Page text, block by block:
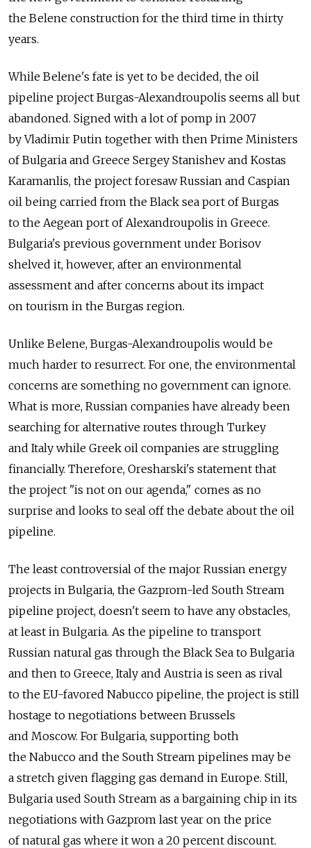
the Belene construction for the third time in thirty
years.
While Belene's fate is yet to be decided, the oil
pipeline project Burgas-Alexandroupolis seems all but
abandoned. Signed with a lot of pomp in 2007
by Vladimir Putin together with then Prime Ministers
of Bulgaria and Greece Sergey Stanishev and Kostas
Karamanlis, the project foresaw Russian and Caspian
oil being carried from the Black sea port of Burgas
to the Aegean port of Alexandroupolis in Greece.
Bulgaria's previous government under Borisov
shelved it, however, after an environmental
assessment and after concerns about its impact
on tourism in the Burgas region.
Unlike Belene, Burgas-Alexandroupolis would be
much harder to resurrect. For one, the environmental
concerns are something no government can ignore.
What is more, Russian companies have already been
searching for alternative routes through Turkey
and Italy while Greek oil companies are struggling
financially. Therefore, Oresharski's statement that
the project "is not on our agenda," comes as no
surprise and looks to seal off the debate about the oil
pipeline.
The least controversial of the major Russian energy
projects in Bulgaria, the Gazprom-led South Stream
pipeline project, doesn't seem to have any obstacles,
at least in Bulgaria. As the pipeline to transport
Russian natural gas through the Black Sea to Bulgaria
and then to Greece, Italy and Austria is seen as rival
to the EU-favored Nabucco pipeline, the project is still
hostage to negotiations between Brussels
and Moscow. For Bulgaria, supporting both
the Nabucco and the South Stream pipelines may be
a stretch given flagging gas demand in Europe. Still,
Bulgaria used South Stream as a bargaining chip in its
negotiations with Gazprom last year on the price
of natural gas where it won a 20 percent discount.